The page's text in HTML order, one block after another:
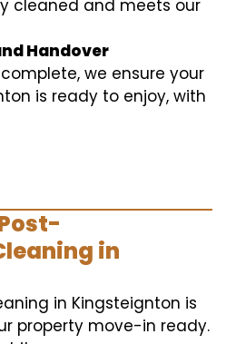
cleaned and meets our
Handover
we ensure your
is ready to enjoy, with
in
in Kingsteignton is
property move-in ready.